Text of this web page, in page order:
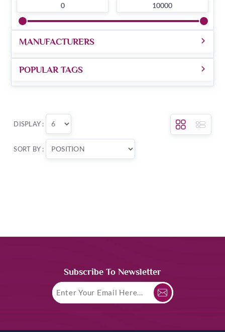
0 10000
MANUFACTURERS
POPULAR TAGS
DISPLAY :
SORT BY :
Subscribe To Newsletter